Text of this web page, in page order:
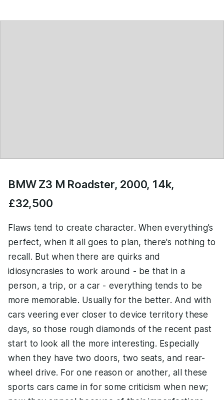
BMW Z3 M Roadster, 2000, 14k,
£32,500
Flaws tend to create character. When everything’s
perfect, when it all goes to plan, there's nothing to
recall. But when there are quirks and
idiosyncrasies to work around - be that in a
person, a trip, or a car - everything tends to be
more memorable. Usually for the better. And with
cars veering ever closer to device territory these
days, so those rough diamonds of the recent past
start to look all the more interesting. Especially
when they have two doors, two seats, and rear-
wheel drive. For one reason or another, all these
sports cars came in for some criticism when new;